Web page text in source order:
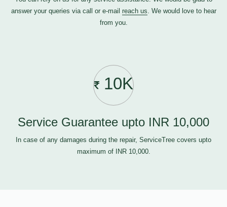
answer your queries via call or e-mail reach us. We would love to hear
from you.
10K
Service Guarantee upto INR 10,000
In case of any damages during the repair, ServiceTree covers upto
maximum of INR 10,000.